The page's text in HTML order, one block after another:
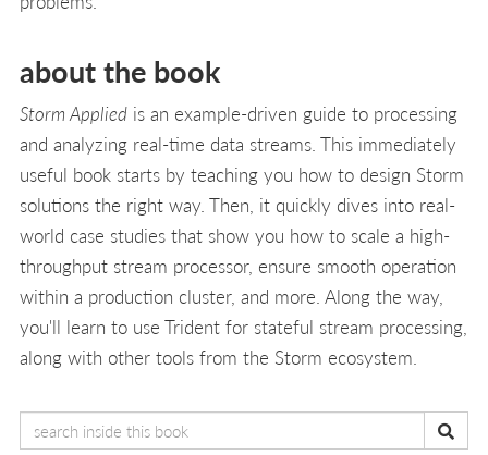
about the book
Storm Applied is an example-driven guide to processing
and analyzing real-time data streams. This immediately
useful book starts by teaching you how to design Storm
solutions the right way. Then, it quickly dives into real-
world case studies that show you how to scale a high-
throughput stream processor, ensure smooth operation
within a production cluster, and more. Along the way,
you'll learn to use Trident for stateful stream processing,
along with other tools from the Storm ecosystem.